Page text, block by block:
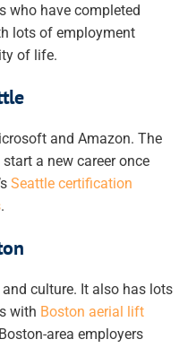
who have completed
lots of employment
of life.
and Amazon. The
a new career once
Seattle certification
.
culture. It also has lots
with Boston aerial lift
area employers